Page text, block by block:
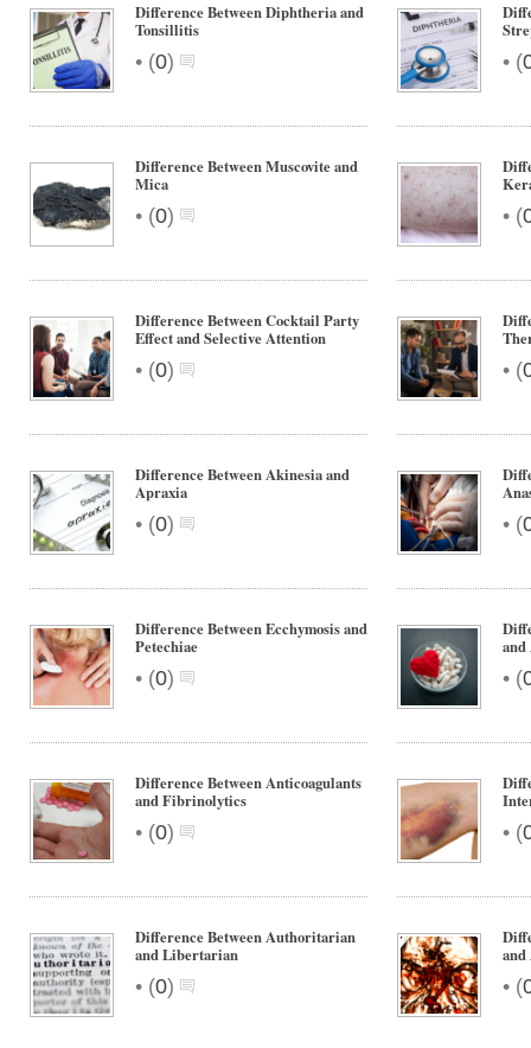
Difference Between Diphtheria and
Tonsillitis
• (0) • (
Difference Between Muscovite and
Mica
• (0) • (
Difference Between Cocktail Party
Effect and Selective Attention
• (0) • (
Difference Between Akinesia and
Apraxia
• (0) • (
Difference Between Ecchymosis and
Petechiae
• (0) • (
Difference Between Anticoagulants
and Fibrinolytics
• (0) • (
Difference Between Authoritarian
and Libertarian
• (0)
and
• (